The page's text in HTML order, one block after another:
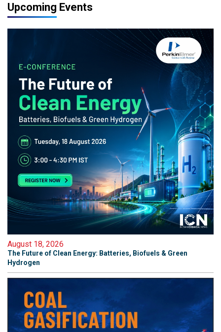
Upcoming Events
August 18, 2026
The Future of Clean Energy: Batteries, Biofuels & Green
Hydrogen